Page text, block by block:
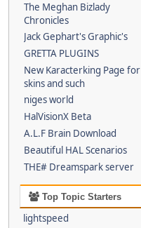
The Meghan Bizlady
Chronicles
Jack Gephart's Graphic's
GRETTA PLUGINS
New Karacterking Page for
skins and such
niges world
HalVisionX Beta
A.L.F Brain Download
Beautiful HAL Scenarios
THE# Dreamspark server
Top Topic Starters
lightspeed